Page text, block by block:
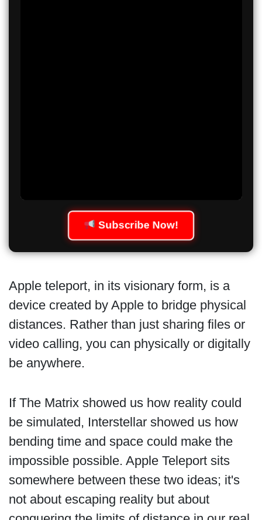
Subscribe Now!
Apple teleport, in its visionary form, is a
device created by Apple to bridge physical
distances. Rather than just sharing files or
video calling, you can physically or digitally
be anywhere.
If The Matrix showed us how reality could
be simulated, Interstellar showed us how
bending time and space could make the
impossible possible. Apple Teleport sits
somewhere between these two ideas; it's
not about escaping reality but about